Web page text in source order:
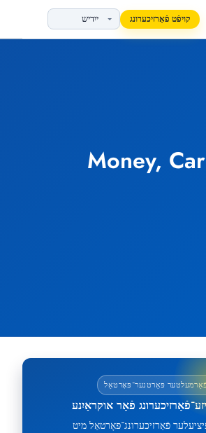
קויפֿט פֿאַרזיכערונג
Money,
פּאַרטנער־פּאָרטאַל
פֿאַר אוקראַיִנע
פֿאַרזיכערונג־פּאָרטאַל מיט